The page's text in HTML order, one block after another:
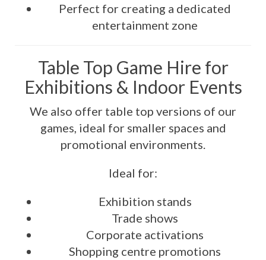
Perfect for creating a dedicated
entertainment zone
Table Top Game Hire for
Exhibitions & Indoor Events
We also offer table top versions of our
games, ideal for smaller spaces and
promotional environments.
Ideal for:
Exhibition stands
Trade shows
Corporate activations
Shopping centre promotions